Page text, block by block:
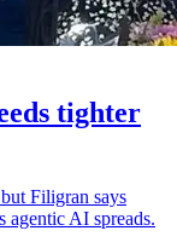
tighter
Filigran says
agentic AI spreads.